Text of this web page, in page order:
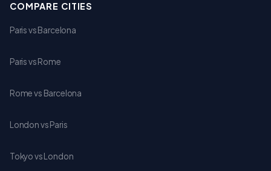
COMPARE CITIES
Paris vs Barcelona
Paris vs Rome
Rome vs Barcelona
London vs Paris
Tokyo vs London